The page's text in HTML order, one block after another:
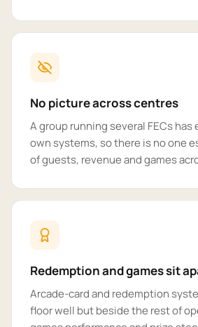
No picture across centres
A group running several FECs
own systems, so there is no one
of guests, revenue and games
Redemption and games sit
Arcade-card and redemption
floor well but beside the rest of